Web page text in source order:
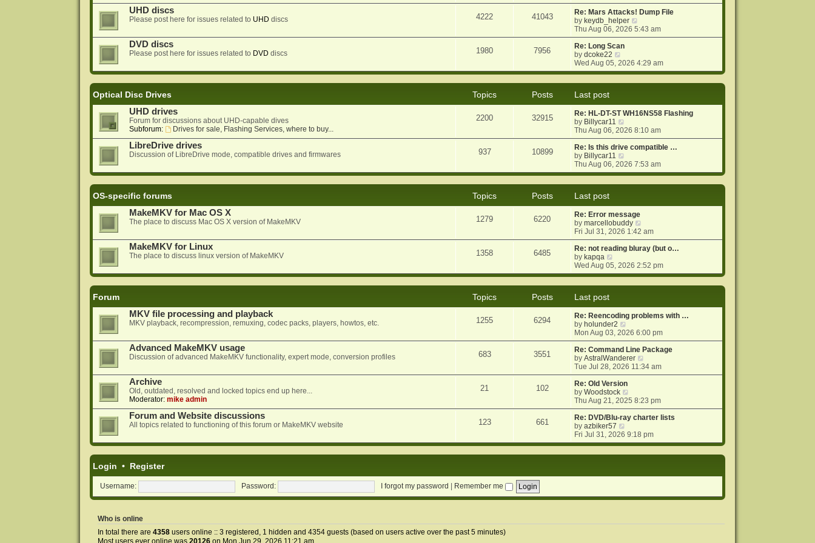
o
s
t
e
s
t
p
o
s
e
w
t
h
e
l
a
t
e
o
s
t
UHD discs
Please post here for issues related to UHD discs 4222 41043
Re: Mars Attacks! Dump File
by keydb_helper
i
e
h
e
e
s
p
o
s
Thu Aug 06, 2026 5:43 am
DVD discs
Please post here for issues related to DVD discs 1980 7956
Re: Long Scan
bydcoke22
i
e
e
l
a
t
e
s
t
p
o
Wed Aug 05, 2026 4:29 am
Optical Disc Drives Topics Posts
Last post
UHD drives
Forum for discussions about UHD-capable dives
Subforum:
Drives for sale, Flashing Services, where to buy...
2200 32915
Re: HL-DT-ST WH16NS58 Flashing
by Billycar11
i
e
w
h
e
e
s
t
p
o
s
Thu Aug 06, 2026 8:10 am
LibreDrive drives
Discussion of LibreDrive mode, compatible drives and firmwares 937 10899
Re: Is this drive compatible …
by Billycar11
i
e
e
l
a
e
s
p
o
Thu Aug 06, 2026 7:53 am
OS-specific forums Topics Posts
Last post
MakeMKV for Mac OS X
The place to discuss Mac OS X version of MakeMKV 1279 6220
Re: Error message
bymarcellobuddy
i
e
w
h
e
e
s
p
o
s
t
Fri Jul 31, 2026 1:42 am
MakeMKV for Linux
The place to discuss linux version of MakeMKV 1358 6485
Re: not reading bluray (but o…
by kapqa
e
e
l
a
t
e
s
t
p
o
s
t
Wed Aug 05, 2026 2:52 pm
Forum Topics Posts
Last post
MKV file processing and playback
MKV playback, recompression, remuxing, codec packs, players, howtos, etc. 1255 6294
Re: Reencoding problems with …
by holunder2
i
e
w
t
h
e
l
a
t
e
s
p
o
Mon Aug 03, 2026 6:00 pm
Advanced MakeMKV usage
Discussion of advanced MakeMKV functionality, expert mode, conversion profiles 683 3551
Re: Command Line Package
byAstralWanderer
i
e
h
e
l
t
e
o
Tue Jul 28, 2026 11:34 am
Archive
Old, outdated, resolved and locked topics end up here...
Moderator: mike admin
21 102
Re: Old Version
byWoodstock
i
e
w
h
e
e
p
Thu Aug 21, 2025 8:23 pm
Forum and Website discussions
All topics related to functioning of this forum or MakeMKV website 123 661
Re: DVD/Blu-ray charter lists
byazbiker57
i
e
e
t
Fri Jul 31, 2026 9:18 pm
Login • Register
Username: Password: I forgot my password Remember me
Who is online
In total there are 4358users online :: 3 registered, 1 hidden and 4354 guests (based on users active over the past 5 minutes)
Most users ever online was 20126on Mon Jun 29, 2026 11:21 am